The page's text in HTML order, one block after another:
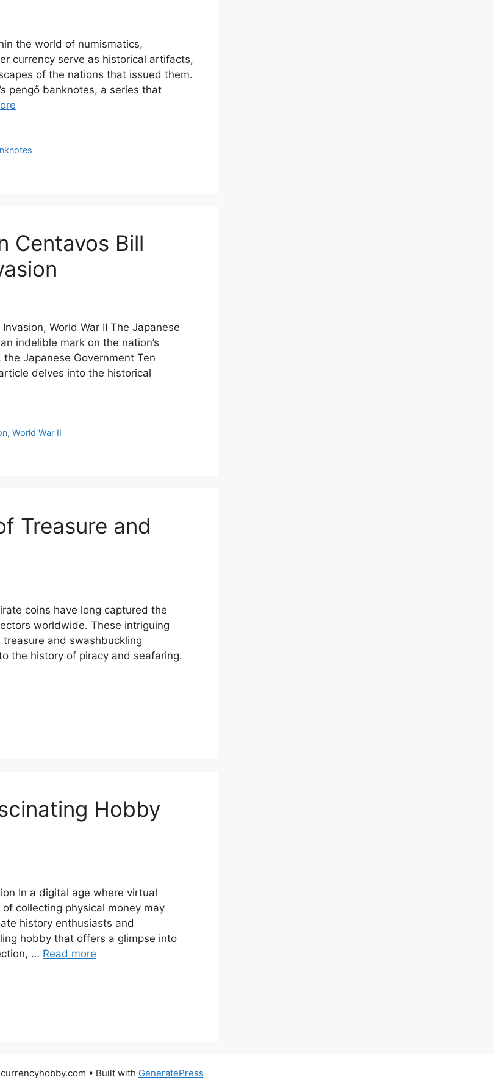
the world of numismatics,
currency serve as historical artifacts,
of the nations that issued them.
pengő banknotes, a series that
Centavos Bill
World War II The Japanese
indelible mark on the nation’s
Japanese Government Ten
delves into the historical
,World War II
Treasure and
coins have long captured the
worldwide. These intriguing
and swashbuckling
the history of piracy and seafaring.
Hobby
In a digital age where virtual
collecting physical money may
history enthusiasts and
hobby that offers a glimpse into
… Read more
• Built with GeneratePress